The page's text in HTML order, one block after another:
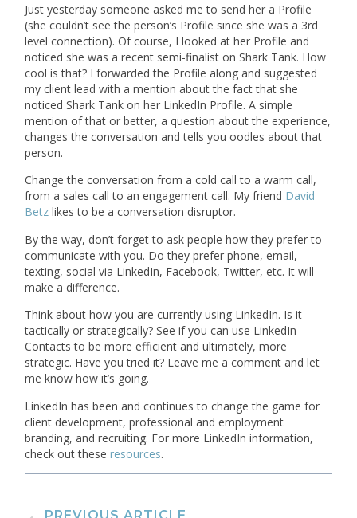
Just yesterday someone asked me to send her a Profile
(she couldn’t see the person’s Profile since she was a 3rd
level connection). Of course, I looked at her Profile and
noticed she was a recent semi-finalist on Shark Tank. How
cool is that? I forwarded the Profile along and suggested
my client lead with a mention about the fact that she
noticed Shark Tank on her LinkedIn Profile. A simple
mention of that or better, a question about the experience,
changes the conversation and tells you oodles about that
person.
Change the conversation from a cold call to a warm call,
from a sales call to an engagement call. My friend David
Betz likes to be a conversation disruptor.
By the way, don’t forget to ask people how they prefer to
communicate with you. Do they prefer phone, email,
texting, social via LinkedIn, Facebook, Twitter, etc. It will
make a difference.
Think about how you are currently using LinkedIn. Is it
tactically or strategically? See if you can use LinkedIn
Contacts to be more efficient and ultimately, more
strategic. Have you tried it? Leave me a comment and let
me know how it’s going.
LinkedIn has been and continues to change the game for
client development, professional and employment
branding, and recruiting. For more LinkedIn information,
check out theseresources.